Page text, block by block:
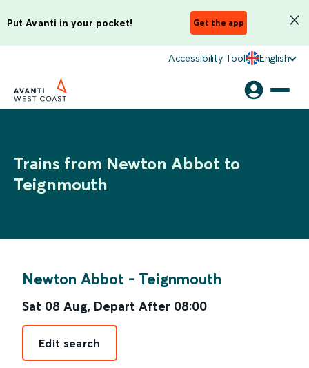
Put Avanti in your pocket! Get the app
Accessibility Tool English
Trains from Newton Abbot to
Teignmouth
Newton Abbot - Teignmouth
Sat 08 Aug, Depart After 08:00
Edit search